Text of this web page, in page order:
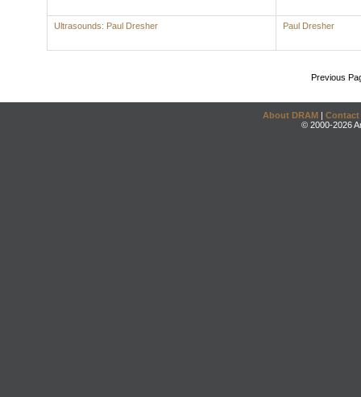
Ultrasounds: Paul Dresher Paul Dresher
Previous
About DRAM | Contact
© 2000-2026